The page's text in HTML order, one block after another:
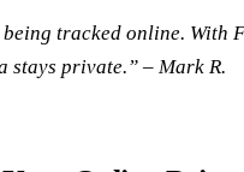
tracked online. With
stays private.” – Mark R.